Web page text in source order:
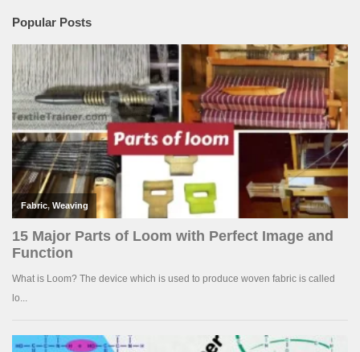
Popular Posts